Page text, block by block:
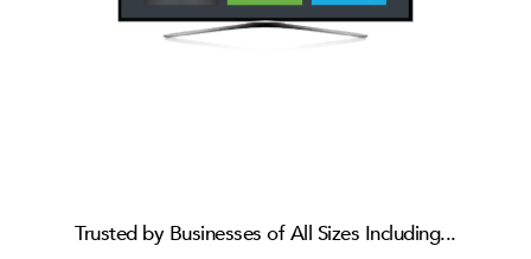
Trusted by Businesses of All Sizes Including...